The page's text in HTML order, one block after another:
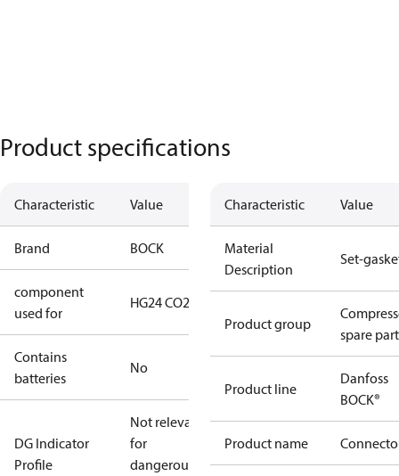
Product specifications
Characteristic Value
Brand BOCK
component
used for
HG24 CO2 T
Contains
batteries
No
DG Indicator
Profile
Not relevant
for
dangerous
Characteristic Value
Material
Description
Set-
Product group
spare
Product line
Danfoss
BOCK®
Product name